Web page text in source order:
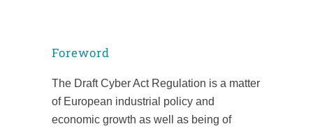
Foreword
The Draft Cyber Act Regulation is a matter
of European industrial policy and
economic growth as well as being of